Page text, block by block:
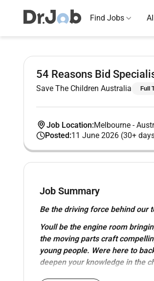
Find Jobs
54 Reasons Bid
Save The Children Australia Full
Job Location:Melbourne -
Posted:11 June 2026 (30+
Job Summary
Be the driving force behind our
Youll be the engine room
the moving parts craft
young people. Were here to
deepen your knowledge in the